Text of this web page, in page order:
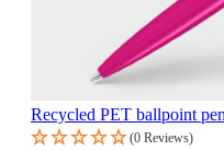
Recycled PET ballpoint
(0 Reviews)